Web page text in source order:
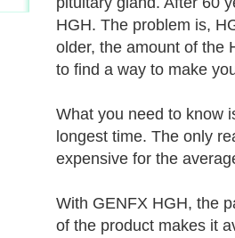
HGH. The problem is,
older, the amount of the
to find a way to make
What you need to know
longest time. The only
expensive for the
With GENFX HGH, the
of the product makes it